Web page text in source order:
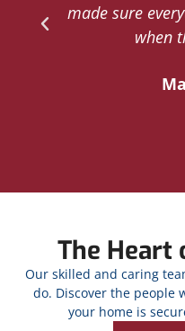
made sure
when
The Heart
Our skilled and caring
do. Discover the people
your home is